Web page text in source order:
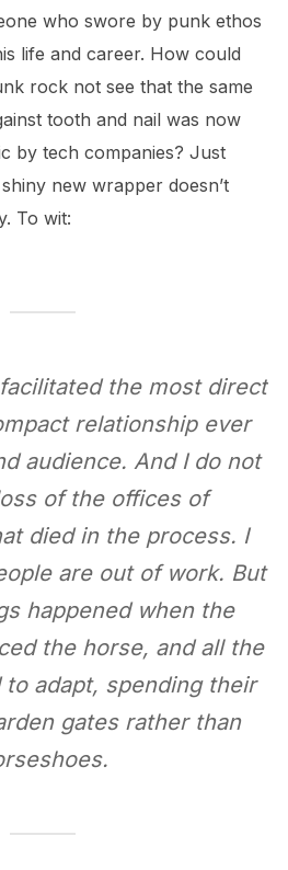
who swore by punk ethos
life and career. How could
rock not see that the same
tooth and nail was now
by tech companies? Just
new wrapper doesn’t
To wit:
the most direct
relationship ever
audience. And I do not
of the offices of
died in the process. I
are out of work. But
happened when the
the horse, and all the
adapt, spending their
gates rather than